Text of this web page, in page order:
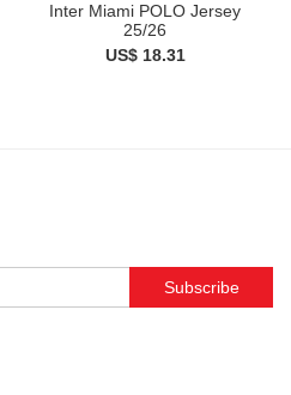
Inter Miami POLO Jersey
25/26
US$ 18.31
Subscribe